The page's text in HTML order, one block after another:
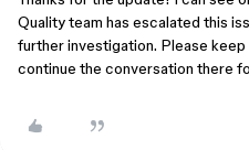
Quality team has escalated this
further investigation. Please keep
continue the conversation there